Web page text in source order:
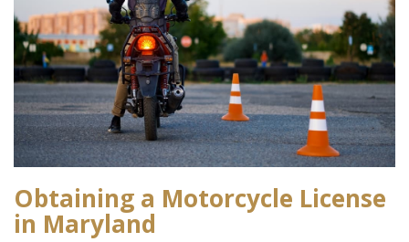
Obtaining a Motorcycle License
in Maryland